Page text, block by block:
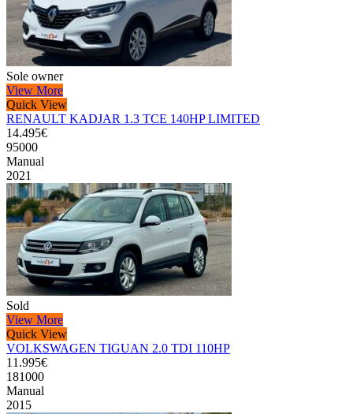
Sole owner
View More
Quick View
RENAULT KADJAR 1.3 TCE 140HP LIMITED
14.495€
95000
Manual
2021
Sold
View More
Quick View
VOLKSWAGEN TIGUAN 2.0 TDI 110HP
11.995€
181000
Manual
2015